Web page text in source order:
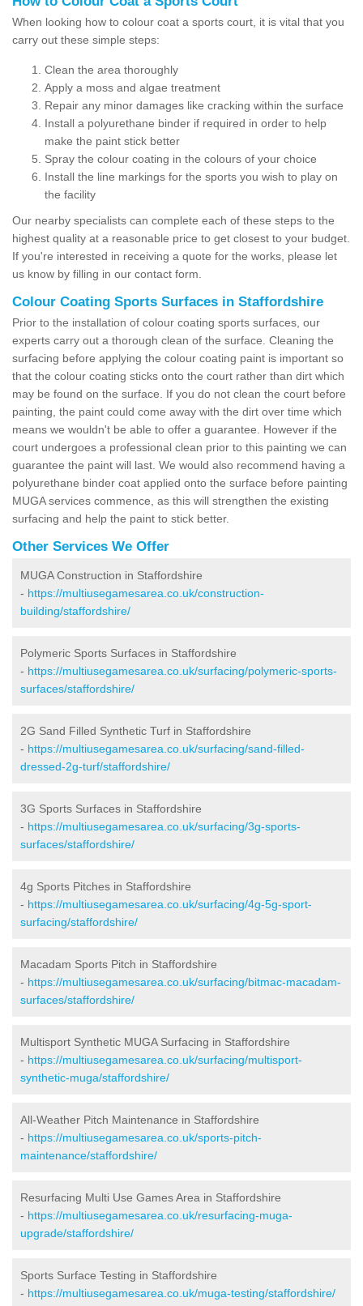
When looking how to colour coat a sports court, it is vital that you
carry out these simple steps:
Clean the area thoroughly
Apply a moss and algae treatment
Repair any minor damages like cracking within the surface
Install a polyurethane binder if required in order to help
make the paint stick better
Spray the colour coating in the colours of your choice
Install the line markings for the sports you wish to play on
the facility
Our nearby specialists can complete each of these steps to the
highest quality at a reasonable price to get closest to your budget.
If you're interested in receiving a quote for the works, please let
us know by filling in our contact form.
Colour Coating Sports Surfaces in Staffordshire
Prior to the installation of colour coating sports surfaces, our
experts carry out a thorough clean of the surface. Cleaning the
surfacing before applying the colour coating paint is important so
that the colour coating sticks onto the court rather than dirt which
may be found on the surface. If you do not clean the court before
painting, the paint could come away with the dirt over time which
means we wouldn't be able to offer a guarantee. However if the
court undergoes a professional clean prior to this painting we can
guarantee the paint will last. We would also recommend having a
polyurethane binder coat applied onto the surface before painting
MUGA services commence, as this will strengthen the existing
surfacing and help the paint to stick better.
Other Services We Offer
MUGA Construction in Staffordshire
- https://multiusegamesarea.co.uk/construction-
building/staffordshire/
Polymeric Sports Surfaces in Staffordshire
- https://multiusegamesarea.co.uk/surfacing/polymeric-sports-
surfaces/staffordshire/
2G Sand Filled Synthetic Turf in Staffordshire
- https://multiusegamesarea.co.uk/surfacing/sand-filled-
dressed-2g-turf/staffordshire/
3G Sports Surfaces in Staffordshire
- https://multiusegamesarea.co.uk/surfacing/3g-sports-
surfaces/staffordshire/
4g Sports Pitches in Staffordshire
- https://multiusegamesarea.co.uk/surfacing/4g-5g-sport-
surfacing/staffordshire/
Macadam Sports Pitch in Staffordshire
- https://multiusegamesarea.co.uk/surfacing/bitmac-macadam-
surfaces/staffordshire/
Multisport Synthetic MUGA Surfacing in Staffordshire
- https://multiusegamesarea.co.uk/surfacing/multisport-
synthetic-muga/staffordshire/
All-Weather Pitch Maintenance in Staffordshire
- https://multiusegamesarea.co.uk/sports-pitch-
maintenance/staffordshire/
Resurfacing Multi Use Games Area in Staffordshire
- https://multiusegamesarea.co.uk/resurfacing-muga-
upgrade/staffordshire/
Sports Surface Testing in Staffordshire
- https://multiusegamesarea.co.uk/muga-testing/staffordshire/